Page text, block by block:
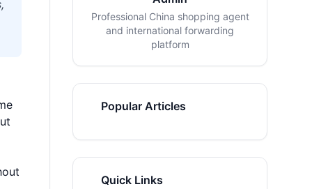
Professional China shopping agent
and international forwarding
platform
Popular Articles
Quick Links